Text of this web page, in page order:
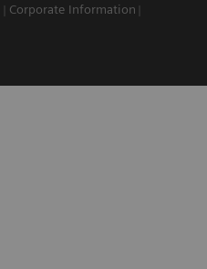
Corporate Information